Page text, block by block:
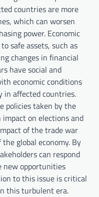
countries are more
which can worsen
power. Economic
safe assets, such as
changes in financial
have social and
economic conditions
in affected countries.
policies taken by the
on elections and
of the trade war
global economy. By
can respond
new opportunities
to this issue is critical
this turbulent era.